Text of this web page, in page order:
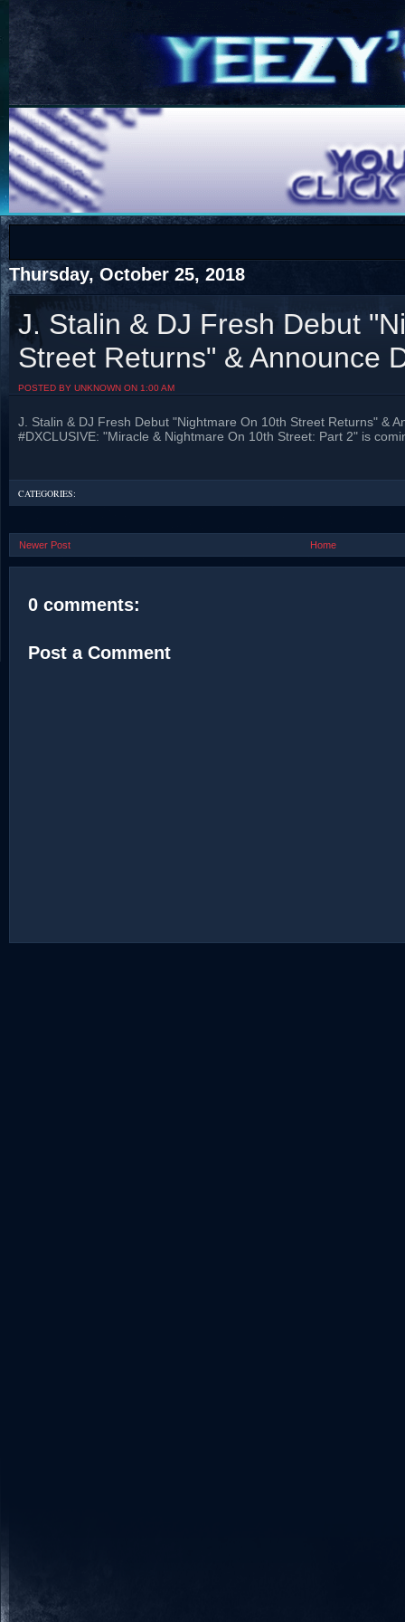
COTS
COTS
Visit The South's Rap Battle Home
Thursday, October 25, 2018
J. Stalin & DJ Fresh Debut
Street Returns" & Announce
POSTED BY UNKNOWN ON 1:00 AM
J. Stalin & DJ Fresh Debut "Nightmare On 10th Street Returns" &
#DXCLUSIVE: "Miracle & Nightmare On 10th Street: Part 2" is
CATEGORIES:
Newer Post Home
0 comments:
Post a Comment